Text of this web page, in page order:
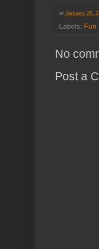
at January 25,
Labels: Fun
No
Post a